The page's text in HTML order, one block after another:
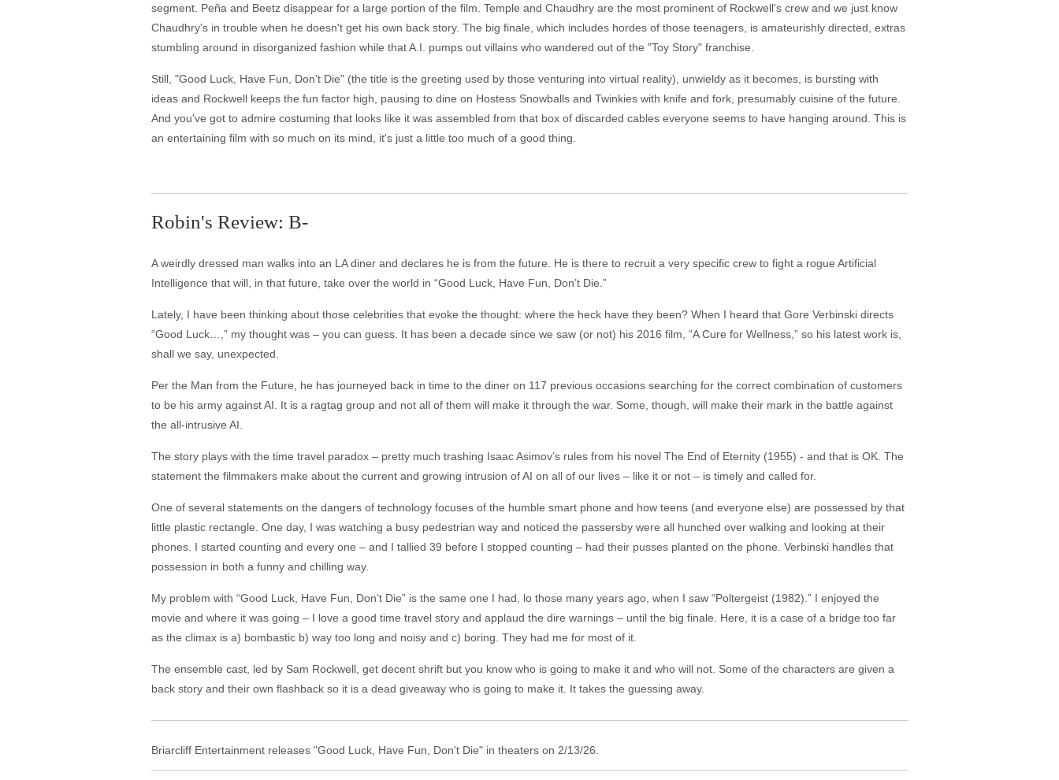
segment. Peña and Beetz disappear for a large portion of the film. Temple and Chaudhry are the most prominent of Rockwell's crew and we just know
Chaudhry's in trouble when he doesn't get his own back story. The big finale, which includes hordes of those teenagers, is amateurishly directed, extras
stumbling around in disorganized fashion while that A.I. pumps out villains who wandered out of the "Toy Story" franchise.
Still, "Good Luck, Have Fun, Don't Die" (the title is the greeting used by those venturing into virtual reality), unwieldy as it becomes, is bursting with
ideas and Rockwell keeps the fun factor high, pausing to dine on Hostess Snowballs and Twinkies with knife and fork, presumably cuisine of the future.
And you've got to admire costuming that looks like it was assembled from that box of discarded cables everyone seems to have hanging around. This is
an entertaining film with so much on its mind, it's just a little too much of a good thing.
Robin's Review: B-
A weirdly dressed man walks into an LA diner and declares he is from the future. He is there to recruit a very specific crew to fight a rogue Artificial
Intelligence that will, in that future, take over the world in “Good Luck, Have Fun, Don’t Die.”
Lately, I have been thinking about those celebrities that evoke the thought: where the heck have they been? When I heard that Gore Verbinski directs
“Good Luck…,” my thought was – you can guess. It has been a decade since we saw (or not) his 2016 film, “A Cure for Wellness,” so his latest work is,
shall we say, unexpected.
Per the Man from the Future, he has journeyed back in time to the diner on 117 previous occasions searching for the correct combination of customers
to be his army against AI. It is a ragtag group and not all of them will make it through the war. Some, though, will make their mark in the battle against
the all-intrusive AI.
The story plays with the time travel paradox – pretty much trashing Isaac Asimov’s rules from his novel The End of Eternity (1955) - and that is OK. The
statement the filmmakers make about the current and growing intrusion of AI on all of our lives – like it or not – is timely and called for.
One of several statements on the dangers of technology focuses of the humble smart phone and how teens (and everyone else) are possessed by that
little plastic rectangle. One day, I was watching a busy pedestrian way and noticed the passersby were all hunched over walking and looking at their
phones. I started counting and every one – and I tallied 39 before I stopped counting – had their pusses planted on the phone. Verbinski handles that
possession in both a funny and chilling way.
My problem with “Good Luck, Have Fun, Don’t Die” is the same one I had, lo those many years ago, when I saw “Poltergeist (1982).” I enjoyed the
movie and where it was going – I love a good time travel story and applaud the dire warnings – until the big finale. Here, it is a case of a bridge too far
as the climax is a) bombastic b) way too long and noisy and c) boring. They had me for most of it.
The ensemble cast, led by Sam Rockwell, get decent shrift but you know who is going to make it and who will not. Some of the characters are given a
back story and their own flashback so it is a dead giveaway who is going to make it. It takes the guessing away.
Briarcliff Entertainment releases "Good Luck, Have Fun, Don't Die" in theaters on 2/13/26.